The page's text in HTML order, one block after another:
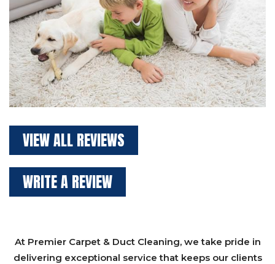
VIEW ALL REVIEWS
WRITE A REVIEW
At Premier Carpet & Duct Cleaning, we take pride in
delivering exceptional service that keeps our clients